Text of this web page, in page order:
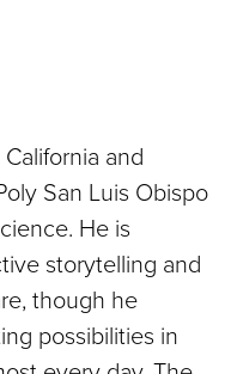
and
San Luis Obispo
He is
storytelling and
though he
possibilities in